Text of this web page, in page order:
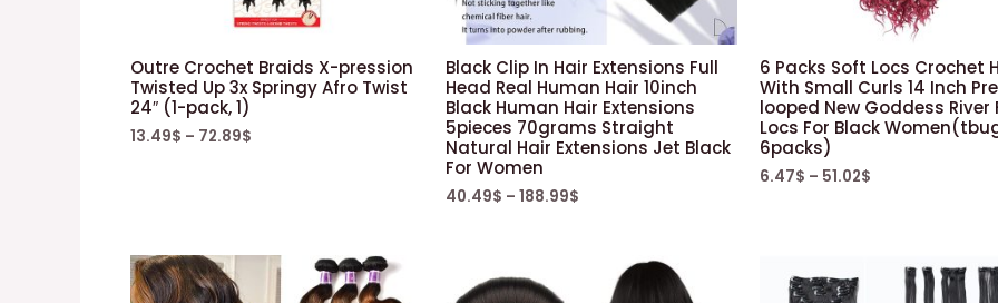
Outre Crochet Braids X-pression
Twisted Up 3x Springy Afro Twist
24″ (1-pack, 1)
13.49$ – 72.89$
Black Clip In Hair Extensions Full
Head Real Human Hair 10inch
Black Human Hair Extensions
5pieces 70grams Straight
Natural Hair Extensions Jet Black
For Women
40.49$ – 188.99$
6 Packs Soft Locs Crochet
With Small Curls 14 Inch
looped New Goddess River
Locs For Black
6packs)
6.47$ – 51.02$